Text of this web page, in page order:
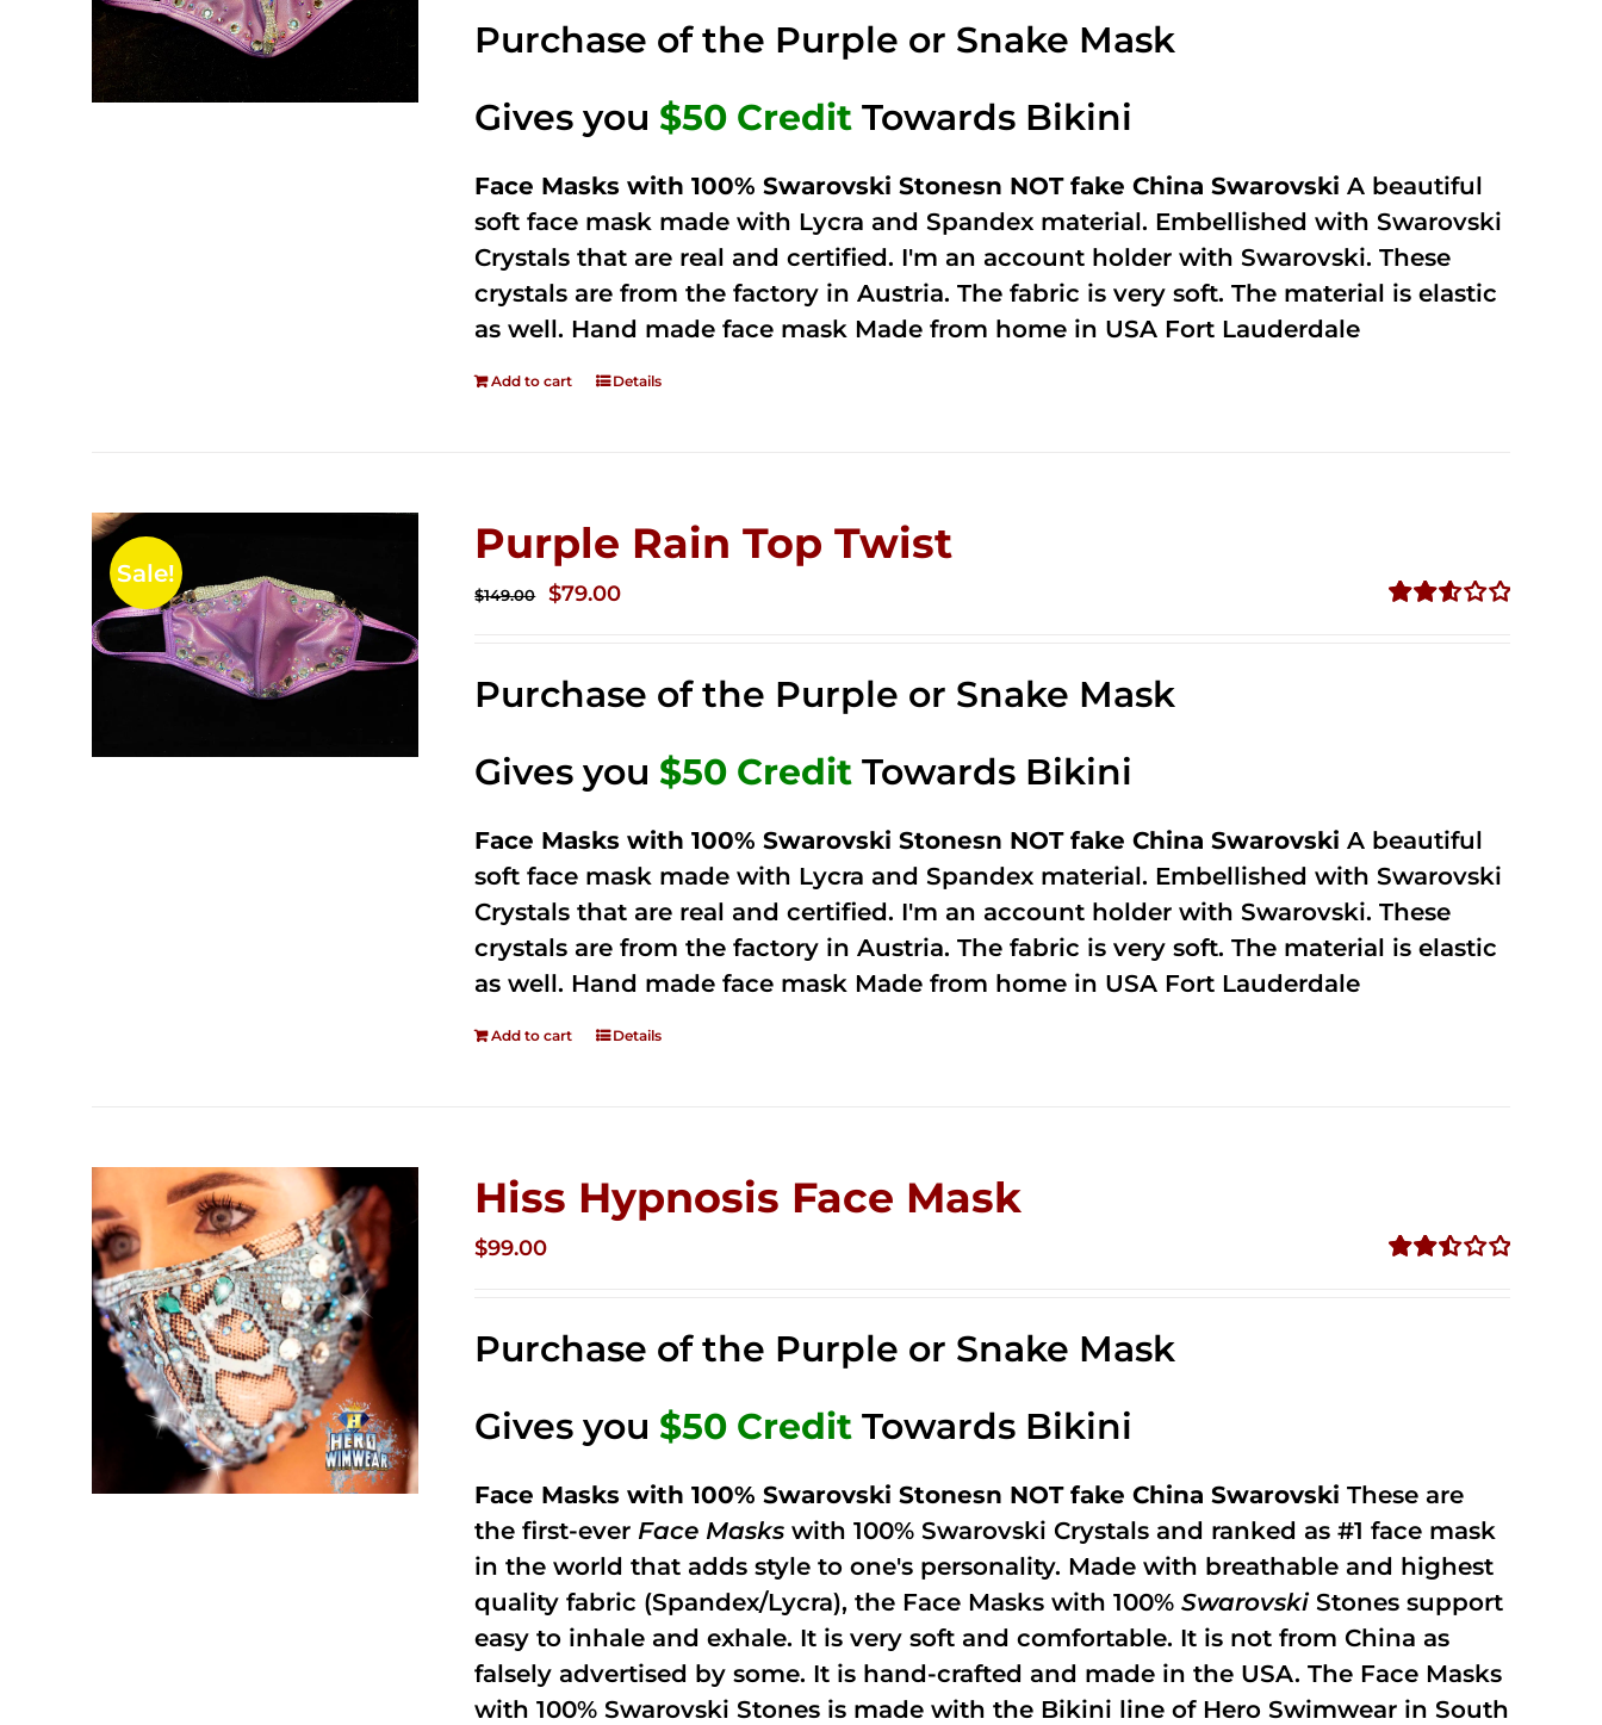
$149.00.$79.00.
Purchase of the Purple or Snake Mask
Gives you $50 Credit Towards Bikini
Face Masks with 100% Swarovski Stonesn NOT fake China Swarovski A beautiful
soft face mask made with Lycra and Spandex material. Embellished with Swarovski
Crystals that are real and certified. I'm an account holder with Swarovski. These
crystals are from the factory in Austria. The fabric is very soft. The material is elastic
as well. Hand made face mask Made from home in USA Fort Lauderdale
Add to cart Details
Sale!
Purple Rain Top Twist
$149.00
Original
$149.00.
$79.00Current
$79.00.
Purchase of the Purple or Snake Mask
Gives you $50 Credit Towards Bikini
Face Masks with 100% Swarovski Stonesn NOT fake China Swarovski A beautiful
soft face mask made with Lycra and Spandex material. Embellished with Swarovski
Crystals that are real and certified. I'm an account holder with Swarovski. These
crystals are from the factory in Austria. The fabric is very soft. The material is elastic
as well. Hand made face mask Made from home in USA Fort Lauderdale
Add to cart Details
Hiss Hypnosis Face Mask
$99.00
Purchase of the Purple or Snake Mask
Gives you $50 Credit Towards Bikini
Face Masks with 100% Swarovski Stonesn NOT fake China Swarovski These are
the first-ever Face Masks with 100% Swarovski Crystals and ranked as #1 face mask
in the world that adds style to one's personality. Made with breathable and highest
quality fabric (Spandex/Lycra), the Face Masks with 100%SwarovskiStones support
easy to inhale and exhale. It is very soft and comfortable. It is not from China as
falsely advertised by some. It is hand-crafted and made in the USA. The Face Masks
with 100% Swarovski Stones is made with the Bikini line of Hero Swimwear in South